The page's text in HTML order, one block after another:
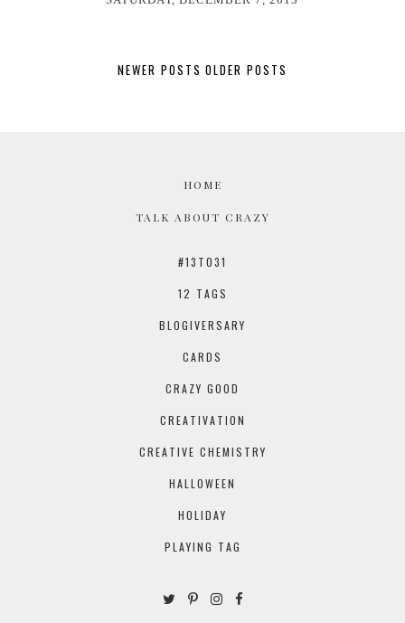
NEWER POSTS OLDER POSTS
HOME
TALK ABOUT CRAZY
#13TO31
12 TAGS
BLOGIVERSARY
CARDS
CRAZY GOOD
CREATIVATION
CREATIVE CHEMISTRY
HALLOWEEN
HOLIDAY
PLAYING TAG